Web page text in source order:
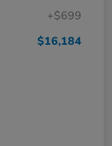
+$699
$16,184